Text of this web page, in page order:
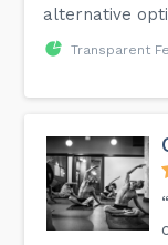
alternative
Transparent